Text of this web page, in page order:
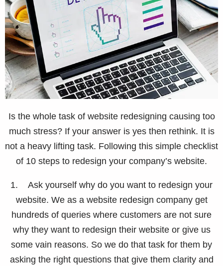
Is the whole task of website redesigning causing too
much stress? If your answer is yes then rethink. It is
not a heavy lifting task. Following this simple checklist
of 10 steps to redesign your company’s website.
1. Ask yourself why do you want to redesign your
website. We as a website redesign company get
hundreds of queries where customers are not sure
why they want to redesign their website or give us
some vain reasons. So we do that task for them by
asking the right questions that give them clarity and